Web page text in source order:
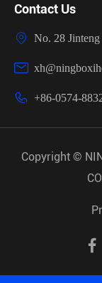
Contact Us

No. 28

 +86-0574-
Copyright ©
